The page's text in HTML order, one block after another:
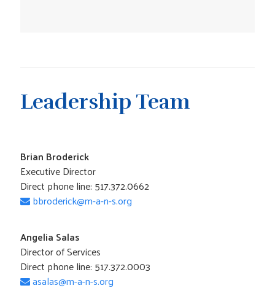
Leadership Team
Brian Broderick
Executive Director
Direct phone line: 517.372.0662
bbroderick@m-a-n-s.org
Angelia Salas
Director of Services
Direct phone line: 517.372.0003
asalas@m-a-n-s.org